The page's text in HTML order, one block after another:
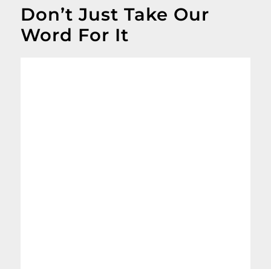
Don’t Just Take Our
Word For It